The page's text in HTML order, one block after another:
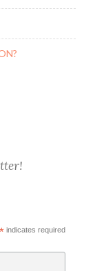
*indicates required